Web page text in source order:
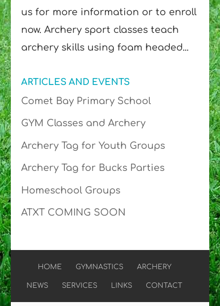
us for more information or to enroll
now. Archery sport classes teach
archery skills using foam headed...
ARTICLES AND EVENTS
Comet Bay Primary School
GYM Classes and Archery
Archery Tag for Youth Groups
Archery Tag for Bucks Parties
Homeschool Groups
ATXT COMING SOON
HOME GYMNASTICS ARCHERY
NEWS SERVICES LINKS CONTACT